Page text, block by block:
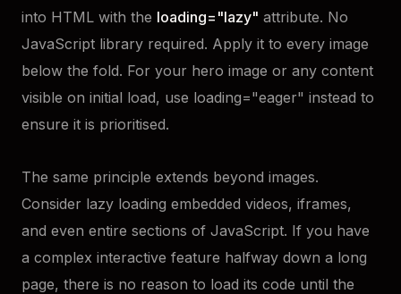
into HTML with the loading="lazy" attribute. No
JavaScript library required. Apply it to every image
below the fold. For your hero image or any content
visible on initial load, use loading="eager" instead to
ensure it is prioritised.
The same principle extends beyond images.
Consider lazy loading embedded videos, iframes,
and even entire sections of JavaScript. If you have
a complex interactive feature halfway down a long
page, there is no reason to load its code until the